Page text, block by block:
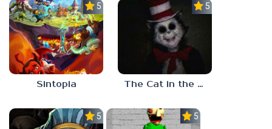
5.0
Sintopia
5.0
The Cat in the Hat (Analog Horror)
5.0 5.0